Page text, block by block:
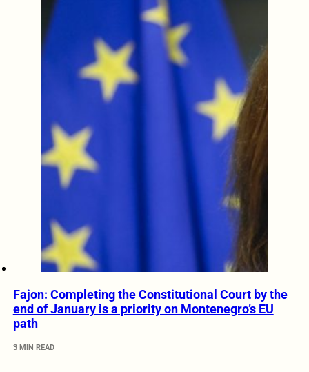
Fajon: Completing the Constitutional Court by the
end of January is a priority on Montenegro’s EU
path
3 MIN READ